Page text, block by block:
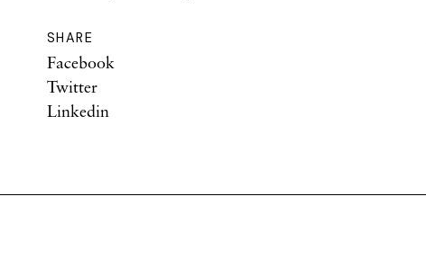
SHARE
Facebook
Twitter
Linkedin